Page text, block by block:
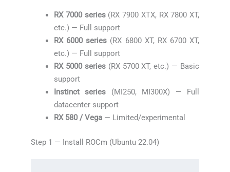
RX 7000 series(RX 7900 XTX, RX 7800 XT,
etc.) — Full support
RX 6000 series (RX 6800 XT, RX 6700 XT,
etc.) — Full support
RX 5000 series(RX 5700 XT, etc.) — Basic
support
Instinct series (MI250, MI300X) — Full
datacenter support
RX 580 / Vega — Limited/experimental
Step 1 — Install ROCm (Ubuntu 22.04)